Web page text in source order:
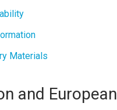
Materials
and European